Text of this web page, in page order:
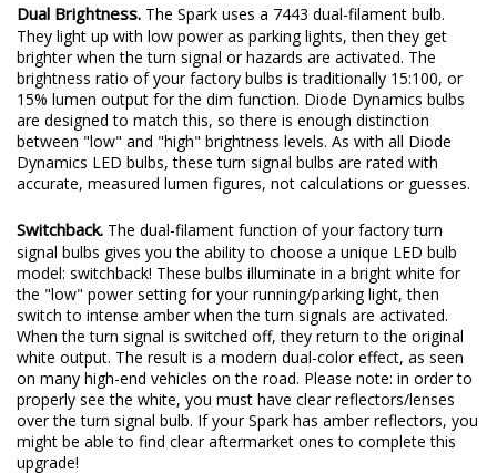
Dual Brightness. The Spark uses a 7443 dual-filament bulb.
They light up with low power as parking lights, then they get
brighter when the turn signal or hazards are activated. The
brightness ratio of your factory bulbs is traditionally 15:100, or
15% lumen output for the dim function. Diode Dynamics bulbs
are designed to match this, so there is enough distinction
between "low" and "high" brightness levels. As with all Diode
Dynamics LED bulbs, these turn signal bulbs are rated with
accurate, measured lumen figures, not calculations or guesses.
Switchback. The dual-filament function of your factory turn
signal bulbs gives you the ability to choose a unique LED bulb
model: switchback! These bulbs illuminate in a bright white for
the "low" power setting for your running/parking light, then
switch to intense amber when the turn signals are activated.
When the turn signal is switched off, they return to the original
white output. The result is a modern dual-color effect, as seen
on many high-end vehicles on the road. Please note: in order to
properly see the white, you must have clear reflectors/lenses
over the turn signal bulb. If your Spark has amber reflectors, you
might be able to find clear aftermarket ones to complete this
upgrade!